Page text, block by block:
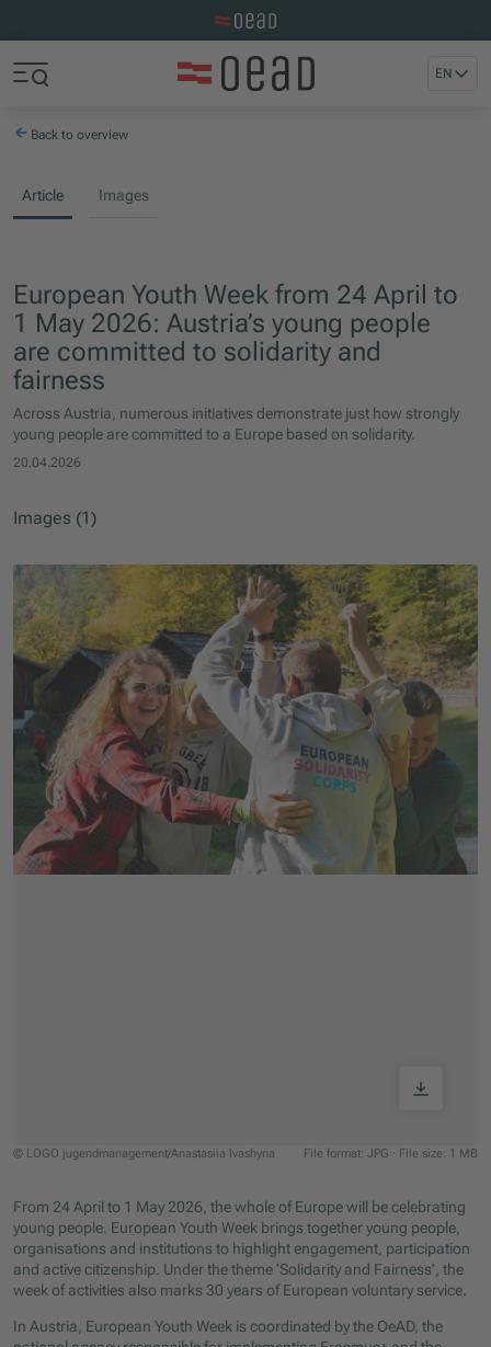
EN
Back to overview
Article Images
European Youth Week from 24 April to
1 May 2026: Austria’s young people
are committed to solidarity and
fairness
Across Austria, numerous initiatives demonstrate just how strongly
young people are committed to a Europe based on solidarity.
20.04.2026
Images (1)
Skip slider
© LOGO jugendmanagement/Anastasiia Ivashyna File format: JPG · File size: 1 MB
From 24 April to 1 May 2026, the whole of Europe will be celebrating
young people. European Youth Week brings together young people,
organisations and institutions to highlight engagement, participation
and active citizenship. Under the theme ‘Solidarity and Fairness’, the
week of activities also marks 30 years of European voluntary service.
In Austria, European Youth Week is coordinated by the OeAD, the